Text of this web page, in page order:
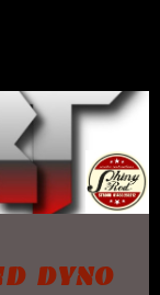
DYNO